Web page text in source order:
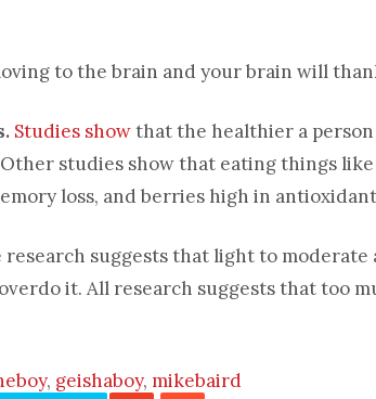
to the brain and your brain will
Studies showthat the healthier a
studies show that eating things
loss, and berries high in
research suggests that light to
it. All research suggests that too
, geishaboy, mikebaird